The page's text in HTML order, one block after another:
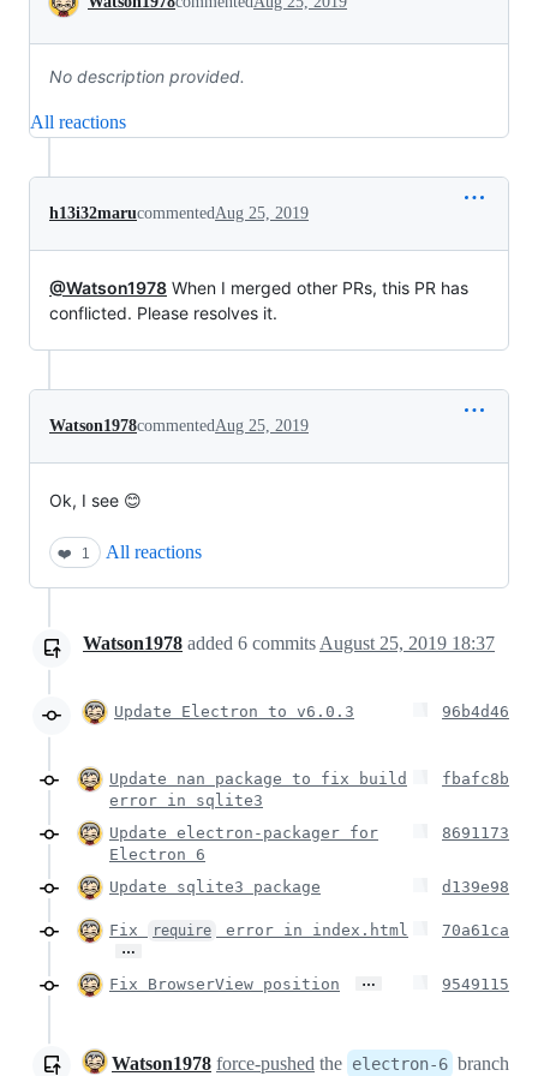
No description provided.
All reactions
h13i32marucommentedAug 25, 2019
@Watson1978 When I merged other PRs, this PR has
conflicted. Please resolves it.
Watson1978commentedAug 25, 2019
Ok, I see 😊
❤️ 1 All reactions
Watson1978 added 6 commits August 25, 2019 18:37
Update Electron to v6.0.3 96b4d46
Update nan package to fix build
error in sqlite3
fbafc8b
Update electron-packager for
Electron 6
8691173
Update sqlite3 package d139e98
Fix require error in index.html
…
70a61ca
Fix BrowserView position … 9549115
Watson1978 force-pushed the electron-6 branch